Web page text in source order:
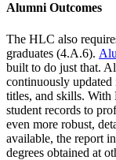
Alumni Outcomes
The HLC also
graduates (4.A.6).
built to do just that.
continuously updated
titles, and skills. With
student records to
even more robust,
available, the report
degrees obtained at